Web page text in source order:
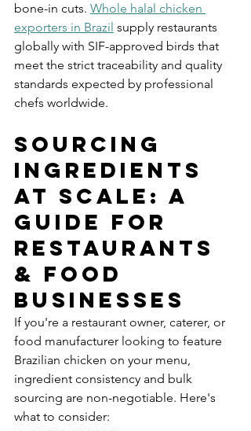
bone-in cuts. Whole halal chicken
exporters in Brazil supply restaurants
globally with SIF-approved birds that
meet the strict traceability and quality
standards expected by professional
chefs worldwide.
Sourcing
Ingredients
at Scale: A
Guide for
Restaurants
& Food
Businesses
If you're a restaurant owner, caterer, or
food manufacturer looking to feature
Brazilian chicken on your menu,
ingredient consistency and bulk
sourcing are non-negotiable. Here's
what to consider: